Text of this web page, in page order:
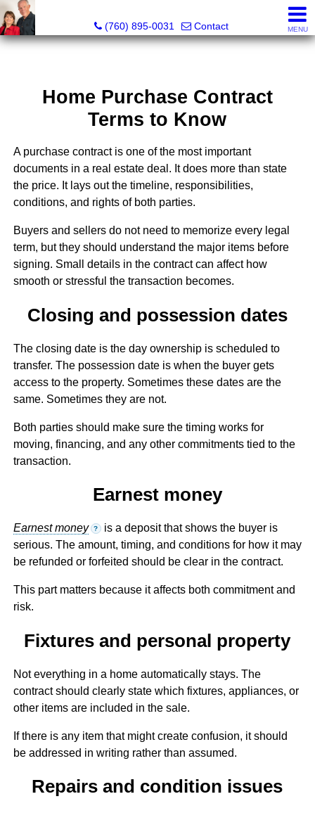
Marvel “Kay” & Dean Peterson Realtors® CA DRE#:
(760) 895-0031
Contact MENU
Home Purchase Contract
Terms to Know
A purchase contract is one of the most important
documents in a real estate deal. It does more than state
the price. It lays out the timeline, responsibilities,
conditions, and rights of both parties.
Buyers and sellers do not need to memorize every legal
term, but they should understand the major items before
signing. Small details in the contract can affect how
smooth or stressful the transaction becomes.
Closing and possession dates
The closing date is the day ownership is scheduled to
transfer. The possession date is when the buyer gets
access to the property. Sometimes these dates are the
same. Sometimes they are not.
Both parties should make sure the timing works for
moving, financing, and any other commitments tied to the
transaction.
Earnest money
Earnest money ? is a deposit that shows the buyer is
serious. The amount, timing, and conditions for how it may
be refunded or forfeited should be clear in the contract.
This part matters because it affects both commitment and
risk.
Fixtures and personal property
Not everything in a home automatically stays. The
contract should clearly state which fixtures, appliances, or
other items are included in the sale.
If there is any item that might create confusion, it should
be addressed in writing rather than assumed.
Repairs and condition issues